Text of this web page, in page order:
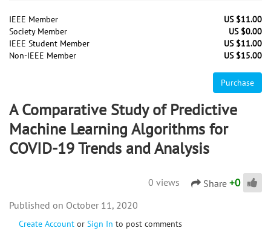
IEEE Member
US $11.00
Society Member
US $0.00
IEEE Student Member
US $11.00
Non-IEEE Member
US $15.00
Purchase
A Comparative Study of Predictive
Machine Learning Algorithms for
COVID-19 Trends and Analysis
0 views Share +0
Create Account or Sign In to post comments
October 11, 2020